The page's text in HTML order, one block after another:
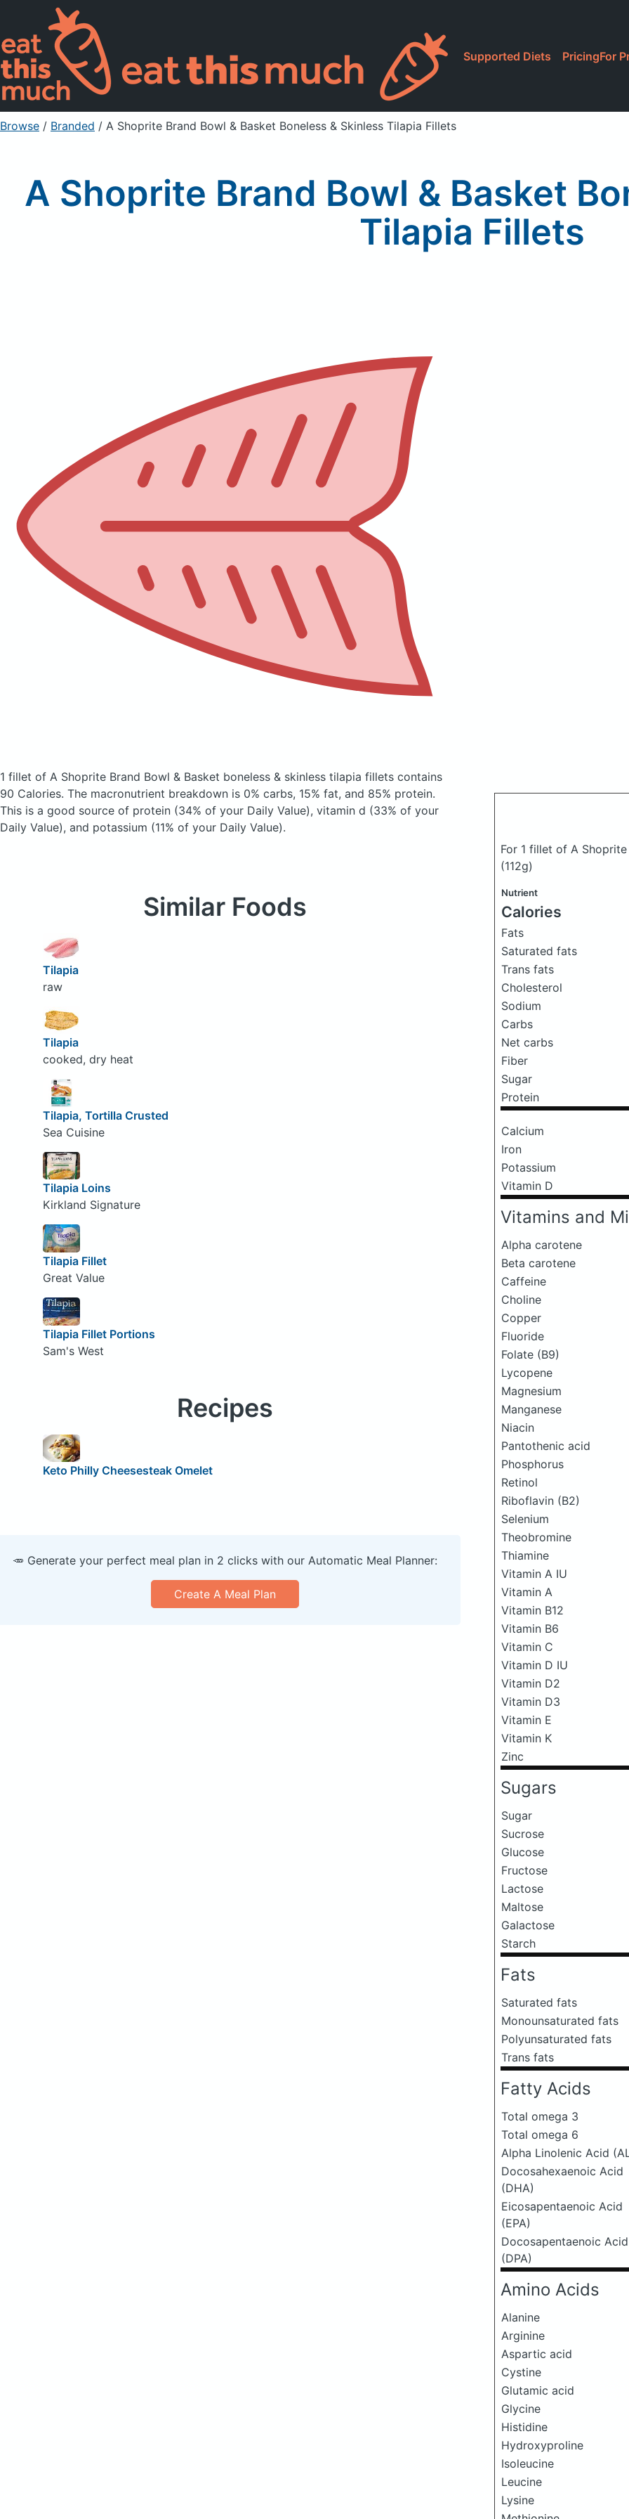
Supported Diets PricingFor
Browse / Branded / A Shoprite Brand Bowl & Basket Boneless & Skinless Tilapia Fillets
A Shoprite Brand Bowl & Basket
Tilapia Fillets
1 fillet of A Shoprite Brand Bowl & Basket boneless & skinless tilapia fillets contains
90 Calories. The macronutrient breakdown is 0% carbs, 15% fat, and 85% protein.
This is a good source of protein (34% of your Daily Value), vitamin d (33% of your
Daily Value), and potassium (11% of your Daily Value).
For 1 fillet of A
(112g)
Nutrient
Calories
Fats
Saturated fats
Trans fats
Cholesterol
Sodium
Carbs
Net carbs
Fiber
Sugar
Protein
Calcium
Iron
Potassium
Vitamin D
Vitamins and
Alpha carotene
Beta carotene
Caffeine
Choline
Copper
Fluoride
Folate (B9)
Lycopene
Magnesium
Manganese
Niacin
Pantothenic acid
Phosphorus
Retinol
Riboflavin (B2)
Selenium
Theobromine
Thiamine
Vitamin A IU
Vitamin A
Vitamin B12
Vitamin B6
Vitamin C
Vitamin D IU
Vitamin D2
Vitamin D3
Vitamin E
Vitamin K
Zinc
Sugars
Sugar
Sucrose
Glucose
Fructose
Lactose
Maltose
Galactose
Starch
Fats
Saturated fats
Monounsaturated fats
Polyunsaturated fats
Trans fats
Fatty Acids
Total omega 3
Total omega 6
Alpha Linolenic Acid
Docosahexaenoic Acid
(DHA)
Eicosapentaenoic Acid
(EPA)
Docosapentaenoic Acid
(DPA)
Amino Acids
Alanine
Arginine
Aspartic acid
Cystine
Glutamic acid
Glycine
Histidine
Hydroxyproline
Isoleucine
Leucine
Lysine
Similar Foods
Tilapia
raw
Tilapia
cooked, dry heat
Tilapia, Tortilla Crusted
Sea Cuisine
Tilapia Loins
Kirkland Signature
Tilapia Fillet
Great Value
Tilapia Fillet Portions
Sam's West
Recipes
Keto Philly Cheesesteak Omelet
🥕 Generate your perfect meal plan in 2 clicks with our Automatic Meal Planner:
Create A Meal Plan